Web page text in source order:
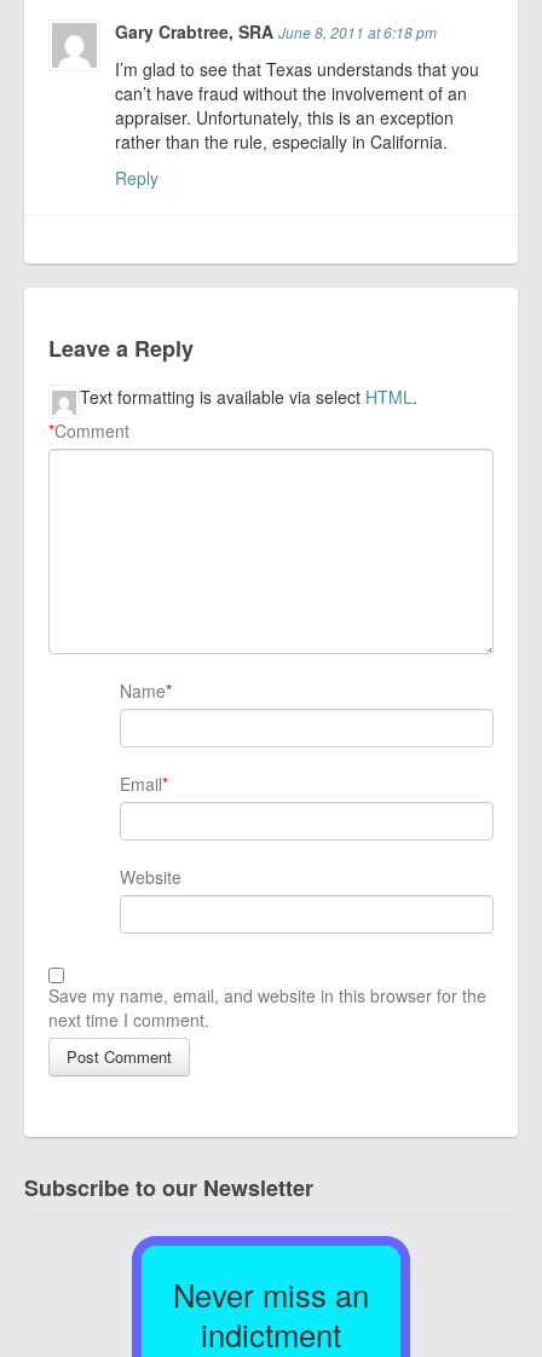
Gary Crabtree, SRAJune 8, 2011 at 6:18 pm
I’m glad to see that Texas understands that you
can’t have fraud without the involvement of an
appraiser. Unfortunately, this is an exception
rather than the rule, especially in California.
Reply
Leave a Reply
Comment
*
Text formatting is available via select HTML.
Name*
Email*
Website
Save my name, email, and website in this browser for the
next time I comment.
Subscribe to our Newsletter
Never miss an
indictment